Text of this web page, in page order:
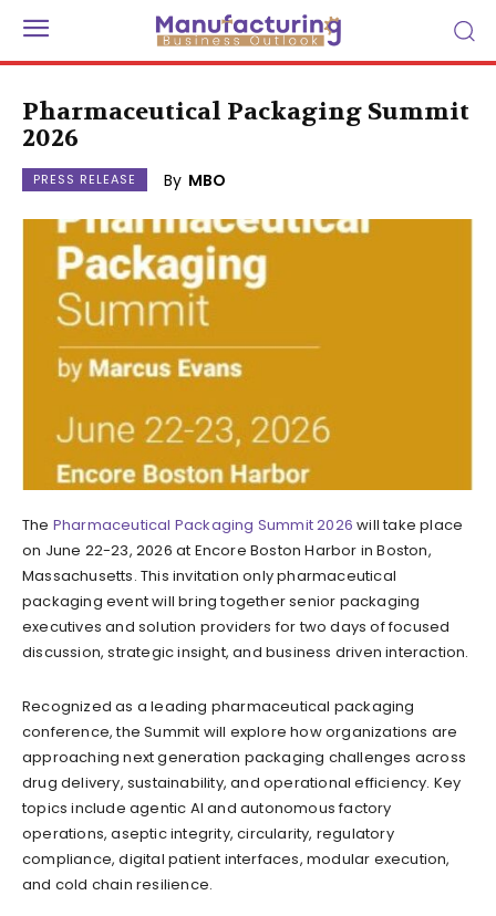
Pharmaceutical Packaging Summit
2026
PRESS RELEASE By MBO
The Pharmaceutical Packaging Summit 2026 will take place
on June 22-23, 2026 at Encore Boston Harbor in Boston,
Massachusetts. This invitation only pharmaceutical
packaging event will bring together senior packaging
executives and solution providers for two days of focused
discussion, strategic insight, and business driven interaction.
Recognized as a leading pharmaceutical packaging
conference, the Summit will explore how organizations are
approaching next generation packaging challenges across
drug delivery, sustainability, and operational efficiency. Key
topics include agentic AI and autonomous factory
operations, aseptic integrity, circularity, regulatory
compliance, digital patient interfaces, modular execution,
and cold chain resilience.